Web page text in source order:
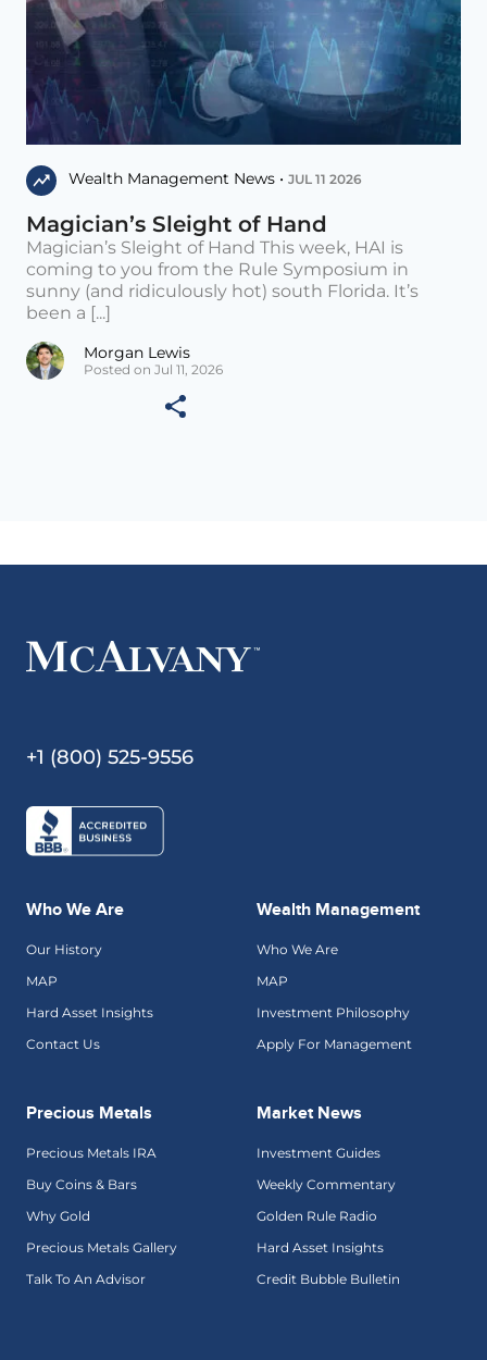
Wealth Management News • JUL 11 2026
Magician’s Sleight of Hand
Magician’s Sleight of Hand This week, HAI is
coming to you from the Rule Symposium in
sunny (and ridiculously hot) south Florida. It’s
been a [...]
Morgan Lewis
Posted on Jul 11, 2026
+1 (800) 525-9556
Who We Are
Our History
MAP
Hard Asset Insights
Contact Us
Wealth Management
Who We Are
MAP
Investment Philosophy
Apply For Management
Precious Metals
Precious Metals IRA
Buy Coins & Bars
Why Gold
Precious Metals Gallery
Talk To An Advisor
Market News
Investment Guides
Weekly Commentary
Golden Rule Radio
Hard Asset Insights
Credit Bubble Bulletin